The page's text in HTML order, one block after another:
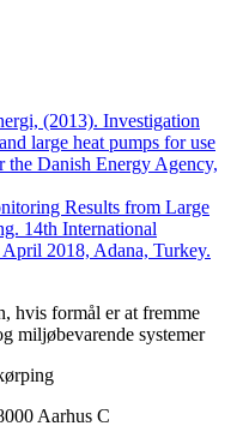
(2013). Investigation
large heat pumps for use
the Danish Energy Agency,
Results from Large
14th International
2018, Adana, Turkey.
hvis formål er at fremme
miljøbevarende systemer
Aarhus C